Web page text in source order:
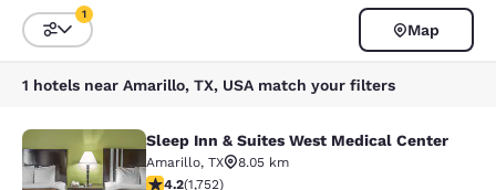
Sort and Filter
1
Map
1 hotels near Amarillo, TX, USA match your filters
Sleep Inn & Suites West Medical
Sleep Inn & Suites West Medical Center
Amarillo, TX
8.05 km
4.19 stars rating. Very Good. 1752 reviews
4.2(1,752)